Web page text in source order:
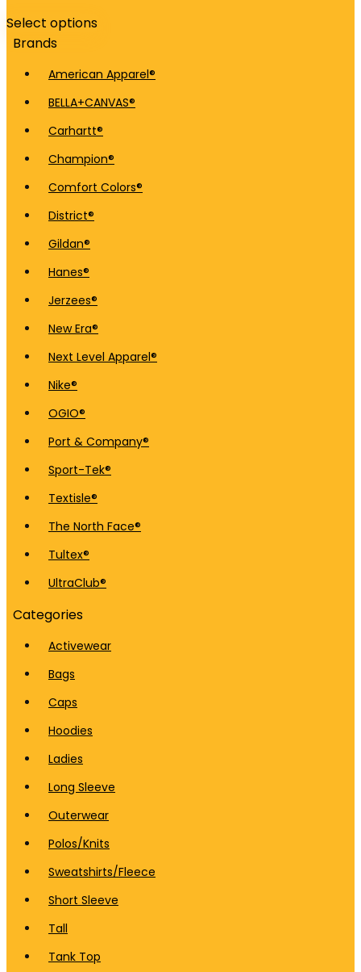
Select options
Brands
American Apparel®
BELLA+CANVAS®
Carhartt®
Champion®
Comfort Colors®
District®
Gildan®
Hanes®
Jerzees®
New Era®
Next Level Apparel®
Nike®
OGIO®
Port & Company®
Sport-Tek®
Textisle®
The North Face®
Tultex®
UltraClub®
Categories
Activewear
Bags
Caps
Hoodies
Ladies
Long Sleeve
Outerwear
Polos/Knits
Sweatshirts/Fleece
Short Sleeve
Tall
Tank Top